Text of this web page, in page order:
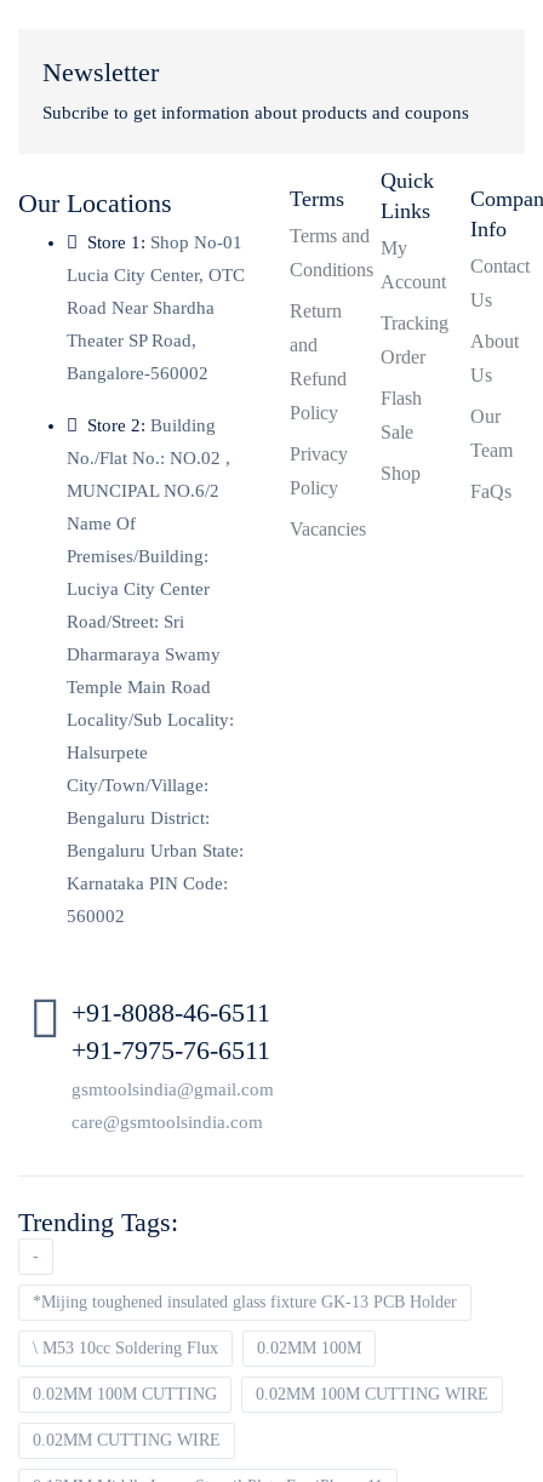
Newsletter
Subcribe to get information about products and coupons
Our Locations
Store 1: Shop No-01
Lucia City Center, OTC
Road Near Shardha
Theater SP Road,
Bangalore-560002
Store 2: Building
No./Flat No.: NO.02 ,
MUNCIPAL NO.6/2
Name Of
Premises/Building:
Luciya City Center
Road/Street: Sri
Dharmaraya Swamy
Temple Main Road
Locality/Sub Locality:
Halsurpete
City/Town/Village:
Bengaluru District:
Bengaluru Urban State:
Karnataka PIN Code:
560002
+91-8088-46-6511
+91-7975-76-6511
gsmtoolsindia@gmail.com
care@gsmtoolsindia.com
Terms
Terms and
Conditions
Return
and
Refund
Policy
Privacy
Policy
Vacancies
Quick
Links
My
Account
Tracking
Order
Flash
Sale
Shop
Info
Contact
Us
About
Us
Our
Team
FaQs
Trending Tags:
-
*Mijing toughened insulated glass fixture GK-13 PCB Holder
\ M53 10cc Soldering Flux 0.02MM 100M
0.02MM 100M CUTTING 0.02MM 100M CUTTING WIRE
0.02MM CUTTING WIRE